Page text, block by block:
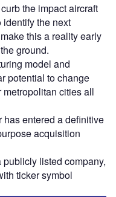
the impact aircraft
identify the next
this a reality early
ground.
model and
potential to change
cities all
has entered a definitive
acquisition
listed company,
ticker symbol